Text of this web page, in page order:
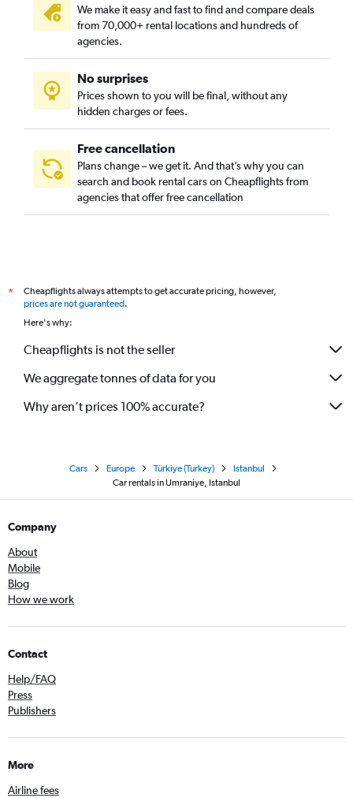
We make it easy and fast to find and compare deals
from 70,000+ rental locations and hundreds of
agencies.
No surprises
Prices shown to you will be final, without any
hidden charges or fees.
Free cancellation
Plans change – we get it. And that’s why you can
search and book rental cars on Cheapflights from
agencies that offer free cancellation
*
Cheapflights always attempts to get accurate pricing, however,
prices are not guaranteed.
Here's why:
Cheapflights is not the seller
We aggregate tonnes of data for you
Why aren’t prices 100% accurate?
Cars Europe Türkiye (Turkey)
Istanbul
Car rentals in Umraniye, Istanbul
Company
About
Mobile
Blog
How we work
Contact
Help/FAQ
Press
Publishers
More
Airline fees